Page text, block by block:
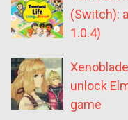
(Switch):
1.0.4)
unlock
game